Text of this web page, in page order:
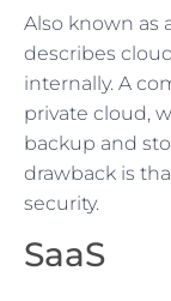
Also known as
describes
internally. A
private cloud,
backup and
drawback is
security.
SaaS